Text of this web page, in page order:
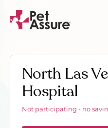
North Las
Hospital
Not participating - no